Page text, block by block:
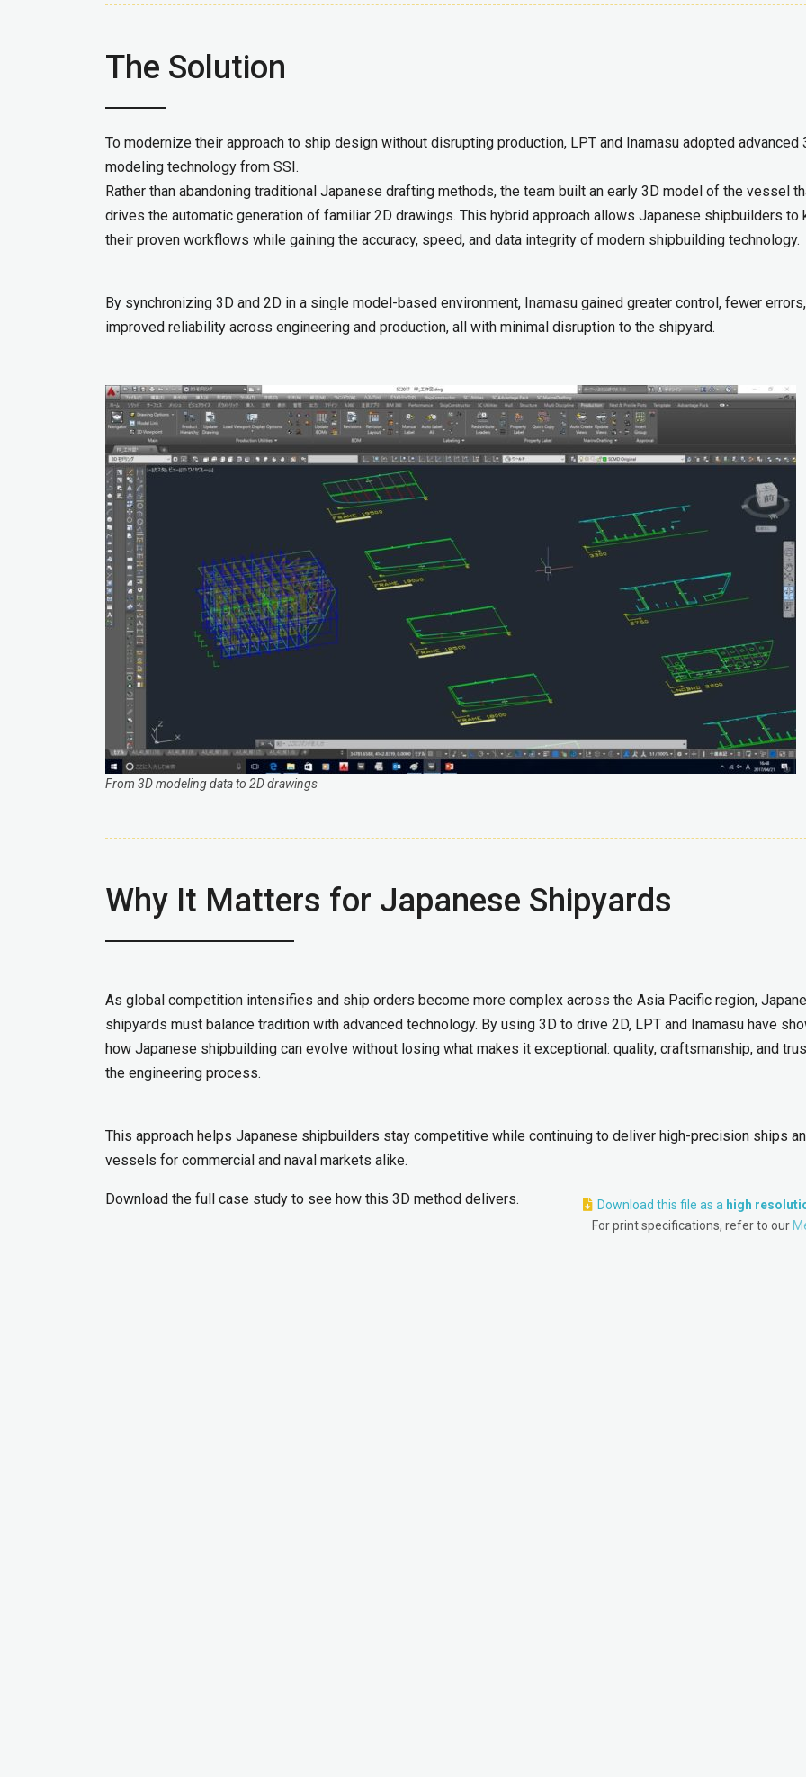
The Solution
To modernize their approach to ship design without disrupting production, LPT and Inamasu adopted advanced
modeling technology from SSI.
Rather than abandoning traditional Japanese drafting methods, the team built an early 3D model of the vessel
drives the automatic generation of familiar 2D drawings. This hybrid approach allows Japanese shipbuilders to
their proven workflows while gaining the accuracy, speed, and data integrity of modern shipbuilding technology.
By synchronizing 3D and 2D in a single model-based environment, Inamasu gained greater control, fewer
improved reliability across engineering and production, all with minimal disruption to the shipyard.
From 3D modeling data to 2D drawings
Why It Matters for Japanese Shipyards
As global competition intensifies and ship orders become more complex across the Asia Pacific region,
shipyards must balance tradition with advanced technology. By using 3D to drive 2D, LPT and Inamasu have
how Japanese shipbuilding can evolve without losing what makes it exceptional: quality, craftsmanship, and
the engineering process.
This approach helps Japanese shipbuilders stay competitive while continuing to deliver high-precision ships
vessels for commercial and naval markets alike.
Download the full case study to see how this 3D method delivers. Download this file as a high
For print specifications, refer to our